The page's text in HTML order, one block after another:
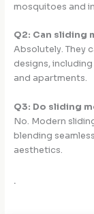
mosquitoes and
Q2: Can sliding
Absolutely. They
designs,
and apartments.
Q3: Do sliding
No. Modern
blending
aesthetics.
.